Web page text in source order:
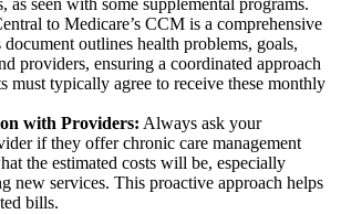
as seen with some supplemental programs.
to Medicare’s CCM is a comprehensive
outlines health problems, goals,
providers, ensuring a coordinated approach
must typically agree to receive these monthly
with Providers: Always ask your
if they offer chronic care management
the estimated costs will be, especially
new services. This proactive approach helps
bills.